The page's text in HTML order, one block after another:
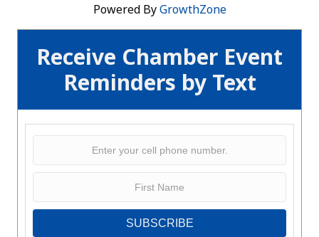
Receive Chamber Event
Reminders by Text
SUBSCRIBE
Powered ByGrowthZone